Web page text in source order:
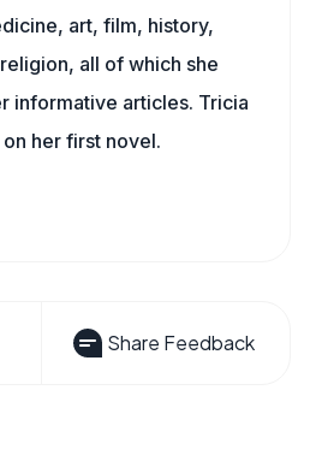
art, film, history,
all of which she
informative articles. Tricia
her first novel.
Share Feedback